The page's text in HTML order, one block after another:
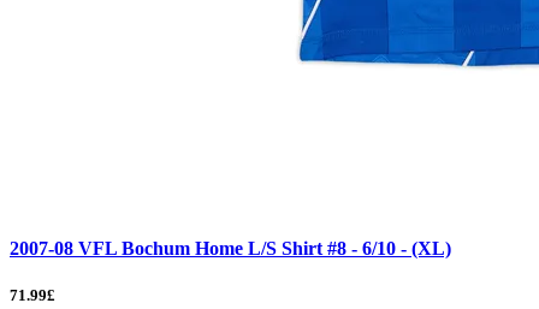
2007-08 VFL Bochum Home L/S Shirt #8 - 6/10 - (XL)
71.99£